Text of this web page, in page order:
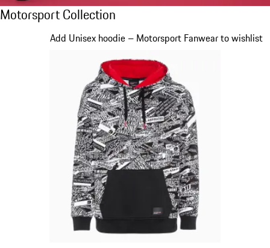
Motorsport Collection
Motorsport Collection
Add Unisex hoodie – Motorsport Fanwear to wishlist
Slide 1 of 20